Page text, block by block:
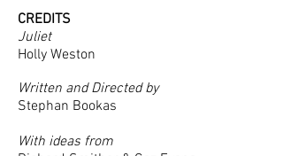
CREDITS
Juliet
Holly Weston
Written and Directed by
Stephan Bookas
With ideas from